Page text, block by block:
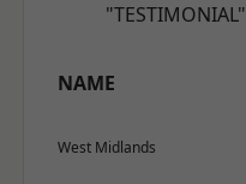
"TESTIMONIAL"
NAME
West Midlands